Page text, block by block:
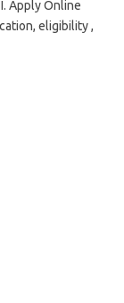
Apply Online
eligibility ,